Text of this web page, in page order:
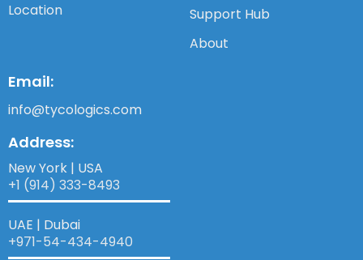
Location
Support Hub
About
Email:
info@tycologics.com
Address:
New York | USA
+1 (914) 333-8493
UAE | Dubai
+971-54-434-4940​